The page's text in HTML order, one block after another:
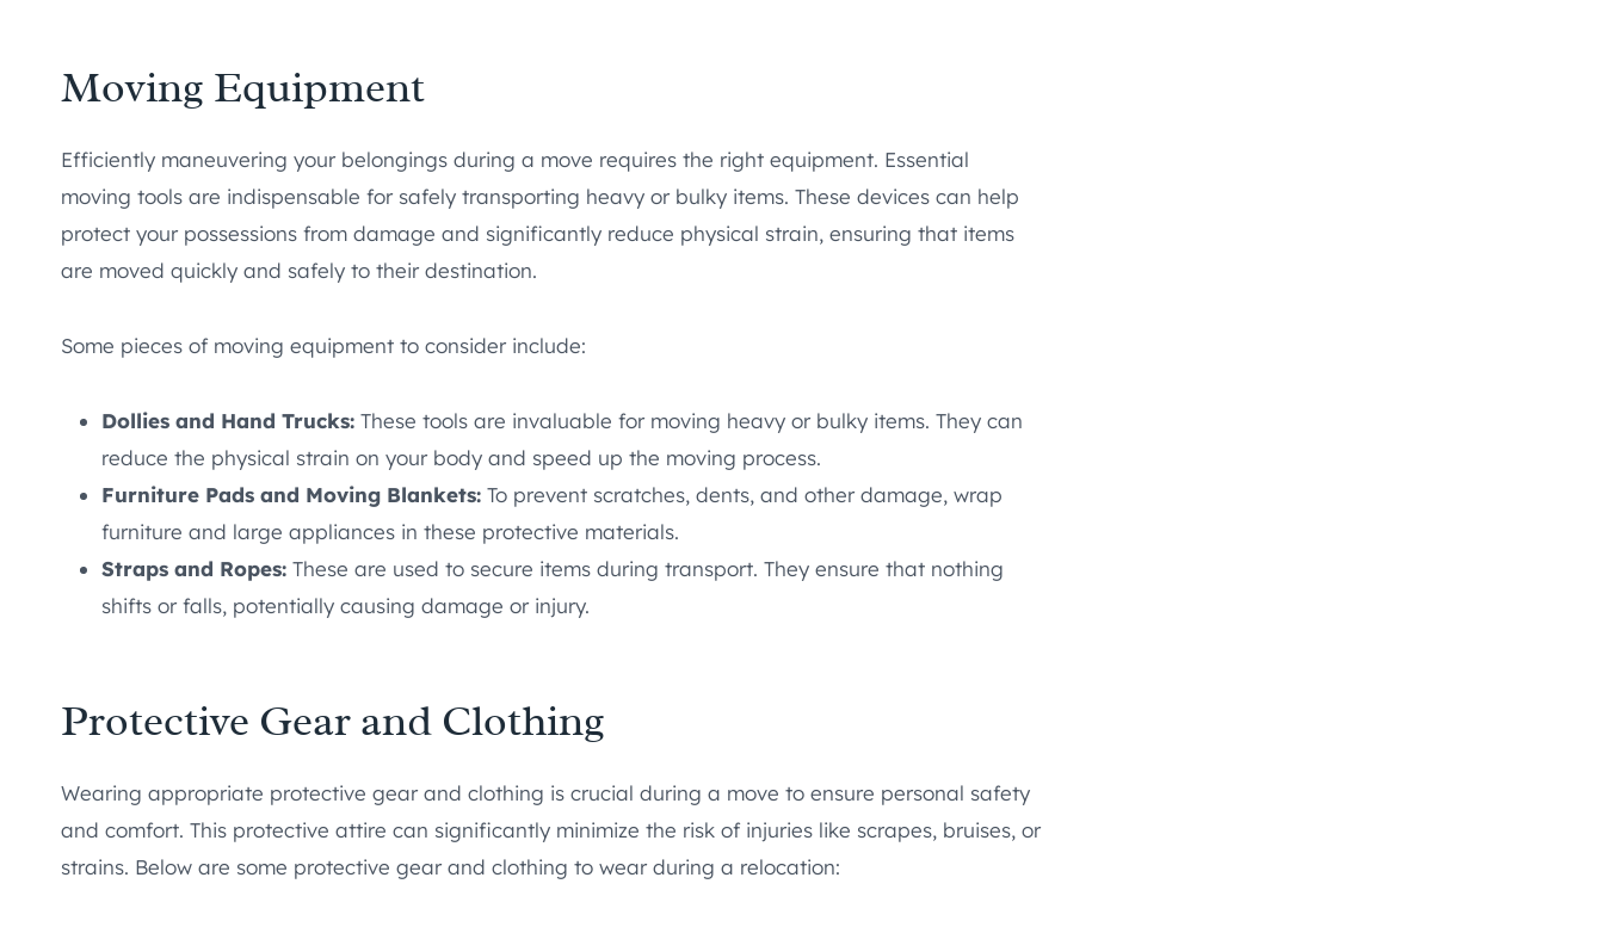
Moving Equipment
Efficiently maneuvering your belongings during a move requires the right equipment. Essential
moving tools are indispensable for safely transporting heavy or bulky items. These devices can help
protect your possessions from damage and significantly reduce physical strain, ensuring that items
are moved quickly and safely to their destination.
Some pieces of moving equipment to consider include:
Dollies and Hand Trucks: These tools are invaluable for moving heavy or bulky items. They can
reduce the physical strain on your body and speed up the moving process.
Furniture Pads and Moving Blankets: To prevent scratches, dents, and other damage, wrap
furniture and large appliances in these protective materials.
Straps and Ropes: These are used to secure items during transport. They ensure that nothing
shifts or falls, potentially causing damage or injury.
Protective Gear and Clothing
Wearing appropriate protective gear and clothing is crucial during a move to ensure personal safety
and comfort. This protective attire can significantly minimize the risk of injuries like scrapes, bruises, or
strains. Below are some protective gear and clothing to wear during a relocation: